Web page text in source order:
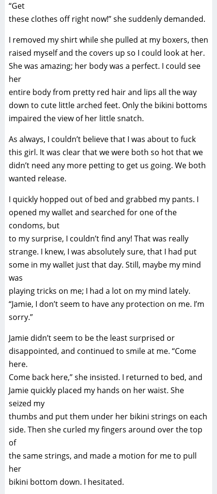
“Get
these clothes off right now!” she suddenly demanded.
I removed my shirt while she pulled at my boxers, then
raised myself and the covers up so I could look at her.
She was amazing; her body was a perfect. I could see
her
entire body from pretty red hair and lips all the way
down to cute little arched feet. Only the bikini bottoms
impaired the view of her little snatch.
As always, I couldn’t believe that I was about to fuck
this girl. It was clear that we were both so hot that we
didn’t need any more petting to get us going. We both
wanted release.
I quickly hopped out of bed and grabbed my pants. I
opened my wallet and searched for one of the
condoms, but
to my surprise, I couldn’t find any! That was really
strange. I knew, I was absolutely sure, that I had put
some in my wallet just that day. Still, maybe my mind
was
playing tricks on me; I had a lot on my mind lately.
“Jamie, I don’t seem to have any protection on me. I’m
sorry.”
Jamie didn’t seem to be the least surprised or
disappointed, and continued to smile at me. “Come
here.
Come back here,” she insisted. I returned to bed, and
Jamie quickly placed my hands on her waist. She
seized my
thumbs and put them under her bikini strings on each
side. Then she curled my fingers around over the top
of
the same strings, and made a motion for me to pull
her
bikini bottom down. I hesitated.